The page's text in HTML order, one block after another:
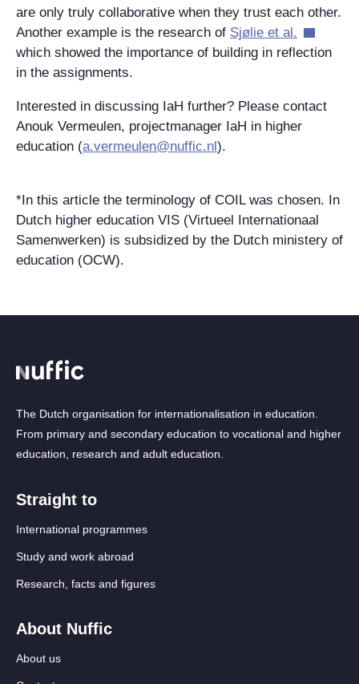
are only truly collaborative when they trust each other.
Another example is the research of Sjølie et al.
which showed the importance of building in reflection
in the assignments.
Interested in discussing IaH further? Please contact
Anouk Vermeulen, projectmanager IaH in higher
education (a.vermeulen@nuffic.nl).
*In this article the terminology of COIL was chosen. In
Dutch higher education VIS (Virtueel Internationaal
Samenwerken) is subsidized by the Dutch ministery of
education (OCW).
The Dutch organisation for internationalisation in education.
From primary and secondary education to vocational and higher
education, research and adult education.
Straight to
International programmes
Study and work abroad
Research, facts and figures
About Nuffic
About us